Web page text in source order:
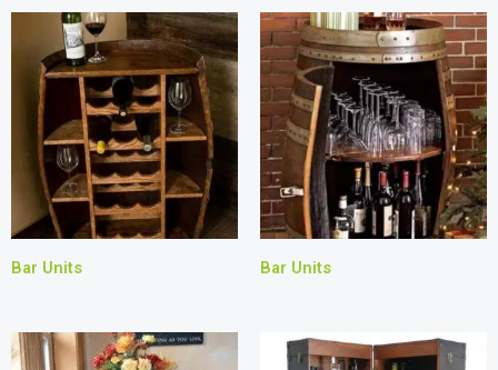
Bar Units Bar Units